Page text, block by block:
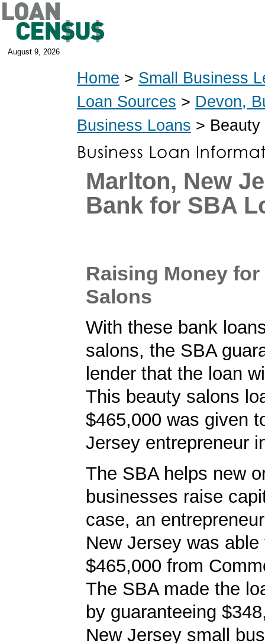
August 9, 2026
Home > Small Business
Loan Sources > Devon,
Business Loans >
Marlton, New
Bank for SBA
Raising Money
Salons
With these bank
salons, the SBA
lender that the loan
This beauty salons
$465,000 was given
Jersey entrepreneur
The SBA helps new
businesses raise
case, an
New Jersey was able
$465,000 from
The SBA made the
by guaranteeing
New Jersey small